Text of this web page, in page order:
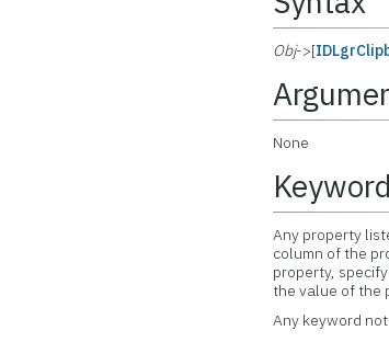
Obj->[
None
Any property
column of the
property,
the value of the
Any keyword